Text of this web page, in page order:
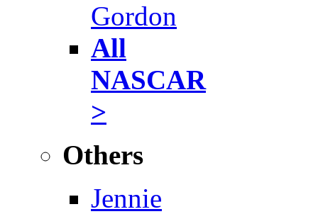
Gordon
All
NASCAR
>
Others
Jennie